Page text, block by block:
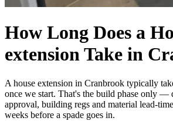
How Long Does a
extension Take in
A house extension in Cranbrook typically
once we start. That's the build phase only —
approval, building regs and material lead-
weeks before a spade goes in.